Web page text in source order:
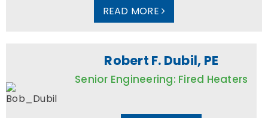
READ MORE
Robert F. Dubil, PE
Senior Engineering: Fired Heaters